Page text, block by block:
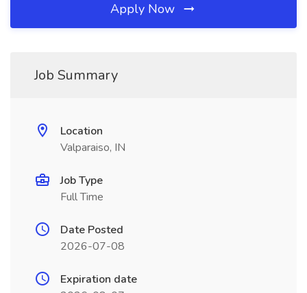
Apply Now
Job Summary
Location
Valparaiso, IN
Job Type
Full Time
Date Posted
2026-07-08
Expiration date